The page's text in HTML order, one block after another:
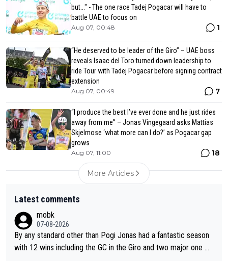
but..." - The one race Tadej Pogacar will have to
battle UAE to focus on
Aug 07, 00:48 1
“He deserved to be leader of the Giro” – UAE boss
reveals Isaac del Toro turned down leadership to
ride Tour with Tadej Pogacar before signing contract
extension
Aug 07, 00:49 7
“I produce the best I’ve ever done and he just rides
away from me” – Jonas Vingegaard asks Mattias
Skjelmose ‘what more can I do?’ as Pogacar gap
grows
Aug 07, 11:00 18
More Articles
Latest comments
mobk
07-08-2026
By any standard other than Pogi Jonas had a fantastic season
with 12 wins including the GC in the Giro and two major one w